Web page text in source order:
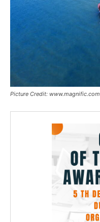
Picture Credit: www.magnific.com